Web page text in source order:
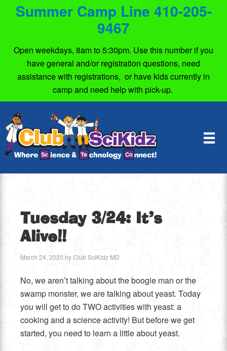
Summer Camp Line 410-205-
9467
Open weekdays, 8am to 5:30pm. Use this number if you
have general and/or registration questions, need
assistance with registrations, or have kids currently in
camp and need help with pick-up.
Tuesday 3/24: It’s
Alive!!
March 24, 2020 byClub SciKidz MD
No, we aren’t talking about the boogie man or the
swamp monster, we are talking about yeast. Today
you will get to do TWO activities with yeast: a
cooking and a science activity! But before we get
started, you need to learn a little about yeast.